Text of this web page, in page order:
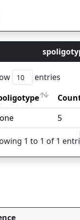
entries
Count
5
1 to 1 of 1